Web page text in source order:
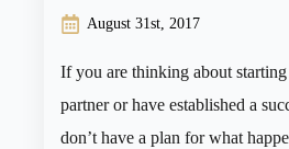
August 31st, 2017
If you are thinking about starting
partner or have established a
don’t have a plan for what